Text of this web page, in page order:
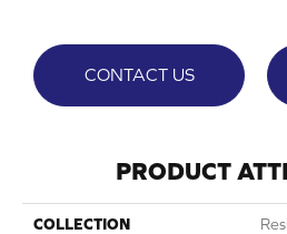
CONTACT US
PRODUCT
COLLECTION